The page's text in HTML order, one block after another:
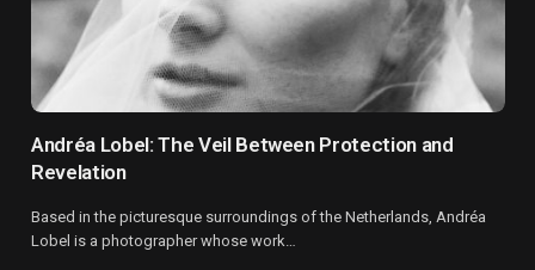
Andréa Lobel: The Veil Between Protection and
Revelation
Based in the picturesque surroundings of the Netherlands, Andréa
Lobel is a photographer whose work…